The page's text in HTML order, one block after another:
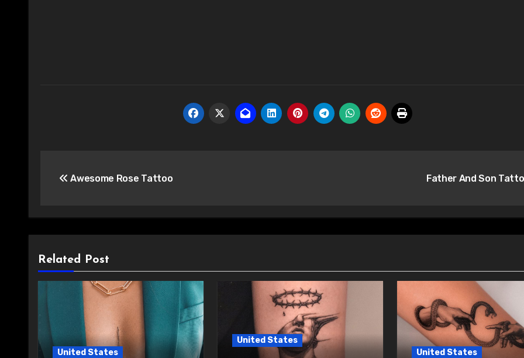
navigation
Awesome Rose Tattoo Father And Son
Related Post
United States
United States
United States